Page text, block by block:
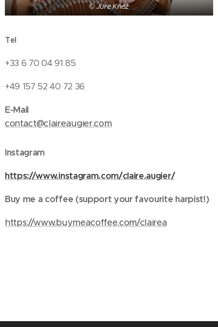
© Jure Knez
Tel
+33 6 70 04 91 85
+49 157 52 40 72 36
E-Mail
contact@claireaugier.com
Instagram
https://www.instagram.com/claire.augier/
Buy me a coffee (support your favourite harpist!)
https://www.buymeacoffee.com/clairea